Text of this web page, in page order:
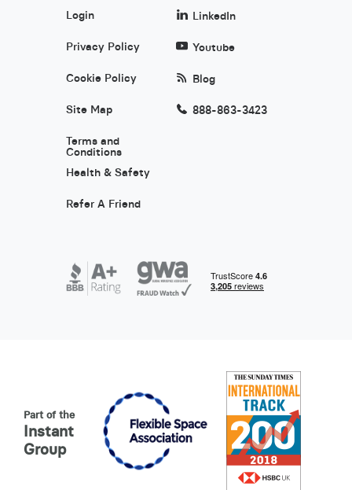
Login
Privacy Policy
Cookie Policy
Site Map
Terms and
Conditions
Health & Safety
Refer A Friend
LinkedIn
Youtube
Blog
888-863-3423
Part of the
Instant
Group